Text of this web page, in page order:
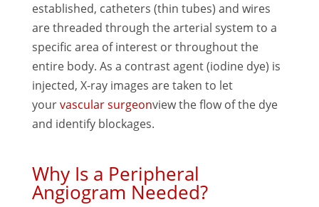
established, catheters (thin tubes) and wires
are threaded through the arterial system to a
specific area of interest or throughout the
entire body. As a contrast agent (iodine dye) is
injected, X-ray images are taken to let
yourvascular surgeonview the flow of the dye
and identify blockages.
Why Is a Peripheral
Angiogram Needed?